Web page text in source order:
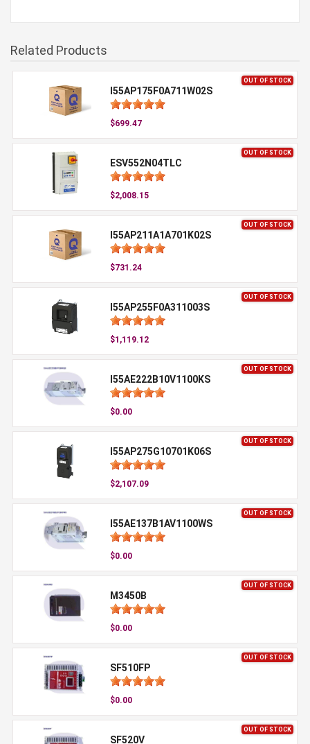
Related Products
OUT OF STOCK
I55AP175F0A711W02S
$699.47
OUT OF STOCK
ESV552N04TLC
$2,008.15
OUT OF STOCK
I55AP211A1A701K02S
$731.24
OUT OF STOCK
I55AP255F0A311003S
$1,119.12
OUT OF STOCK
I55AE222B10V1100KS
$0.00
OUT OF STOCK
I55AP275G10701K06S
$2,107.09
OUT OF STOCK
I55AE137B1AV1100WS
$0.00
OUT OF STOCK
M3450B
$0.00
OUT OF STOCK
SF510FP
$0.00
OUT OF STOCK
SF520V